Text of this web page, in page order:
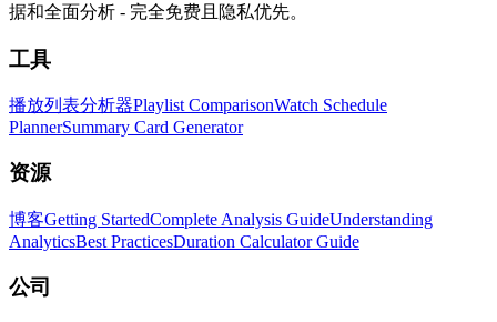
据和全面分析 - 完全免费且隐私优先。
工具
播放列表分析器Playlist ComparisonWatch Schedule
PlannerSummary Card Generator
资源
博客Getting StartedComplete Analysis GuideUnderstanding
AnalyticsBest PracticesDuration Calculator Guide
公司